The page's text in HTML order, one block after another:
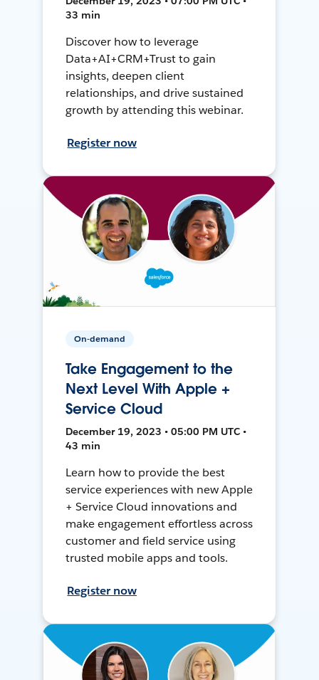
33 min
Discover how to leverage
Data+AI+CRM+Trust to gain
insights, deepen client
relationships, and drive sustained
growth by attending this webinar.
Register now
On-demand
Take Engagement to the
Next Level With Apple +
Service Cloud
December 19, 2023 • 05:00 PM UTC •
43 min
Learn how to provide the best
service experiences with new Apple
+ Service Cloud innovations and
make engagement effortless across
customer and field service using
trusted mobile apps and tools.
Register now